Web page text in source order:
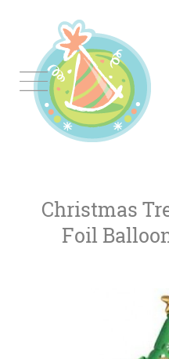
Tableware
Favors
Christmas
Foil